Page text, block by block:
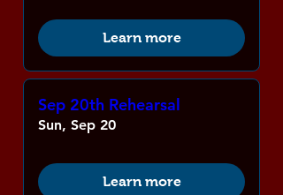
Learn more
Sep 20th Rehearsal
Sun, Sep 20
Learn more